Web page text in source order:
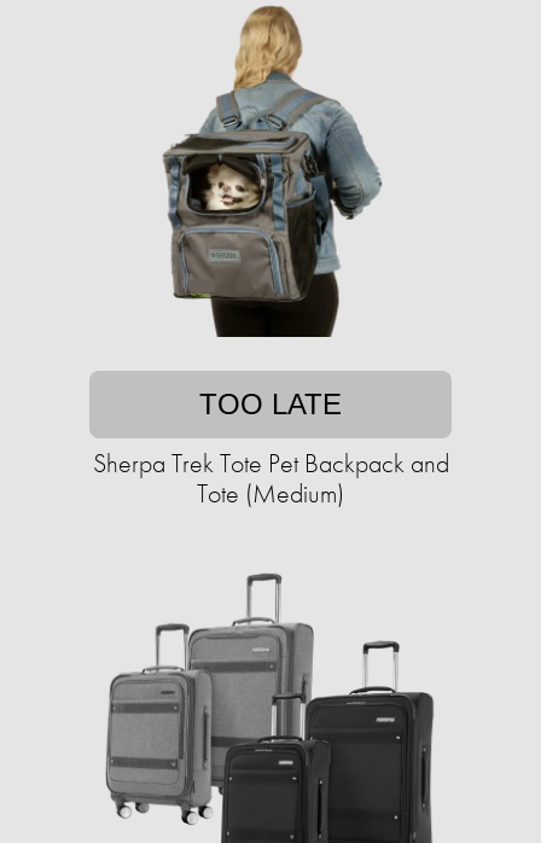
TOO LATE
Sherpa Trek Tote Pet Backpack and
Tote (Medium)